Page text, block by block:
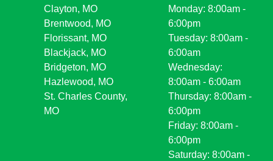
Clayton, MO
Brentwood, MO
Florissant, MO
Blackjack, MO
Bridgeton, MO
Hazlewood, MO
St. Charles County,
MO
Monday: 8:00am -
6:00pm
Tuesday: 8:00am -
6:00am
Wednesday:
8:00am - 6:00am
Thursday: 8:00am -
6:00pm
Friday: 8:00am -
6:00pm
Saturday: 8:00am -